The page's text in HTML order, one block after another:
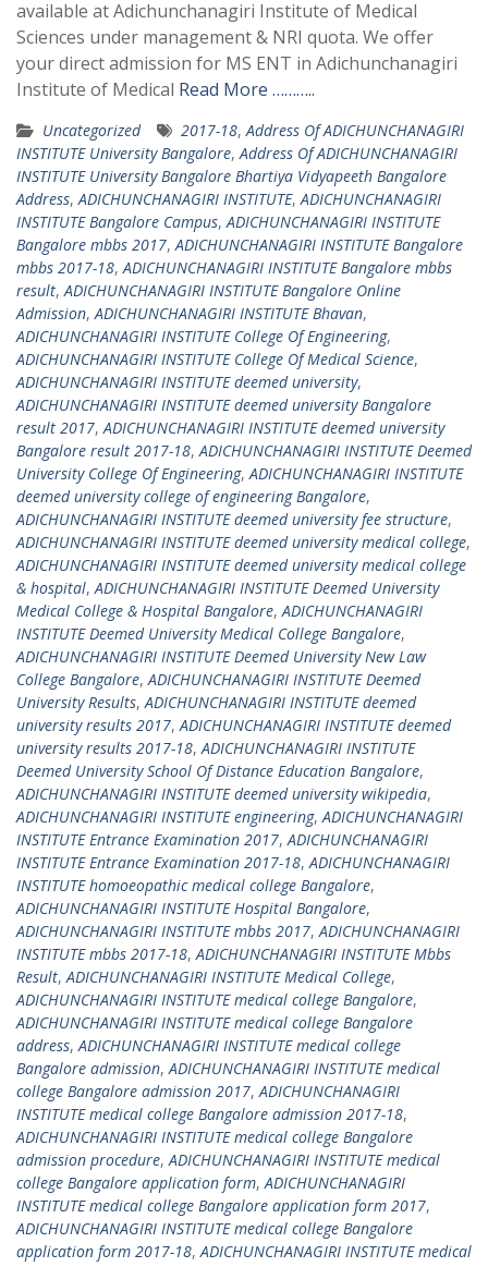
available at Adichunchanagiri Institute of Medical
Sciences under management & NRI quota. We offer
your direct admission for MS ENT in Adichunchanagiri
Institute of Medical Read More ………..
Uncategorized 2017-18,Address Of ADICHUNCHANAGIRI
INSTITUTE University Bangalore,Address Of ADICHUNCHANAGIRI
INSTITUTE University Bangalore Bhartiya Vidyapeeth Bangalore
Address,ADICHUNCHANAGIRI INSTITUTE,ADICHUNCHANAGIRI
INSTITUTE Bangalore Campus,ADICHUNCHANAGIRI INSTITUTE
Bangalore mbbs 2017,ADICHUNCHANAGIRI INSTITUTE Bangalore
mbbs 2017-18,ADICHUNCHANAGIRI INSTITUTE Bangalore mbbs
result,ADICHUNCHANAGIRI INSTITUTE Bangalore Online
Admission,ADICHUNCHANAGIRI INSTITUTE Bhavan,
ADICHUNCHANAGIRI INSTITUTE College Of Engineering,
ADICHUNCHANAGIRI INSTITUTE College Of Medical Science,
ADICHUNCHANAGIRI INSTITUTE deemed university,
ADICHUNCHANAGIRI INSTITUTE deemed university Bangalore
result 2017,ADICHUNCHANAGIRI INSTITUTE deemed university
Bangalore result 2017-18,ADICHUNCHANAGIRI INSTITUTE Deemed
University College Of Engineering,ADICHUNCHANAGIRI INSTITUTE
deemed university college of engineering Bangalore,
ADICHUNCHANAGIRI INSTITUTE deemed university fee structure,
ADICHUNCHANAGIRI INSTITUTE deemed university medical college,
ADICHUNCHANAGIRI INSTITUTE deemed university medical college
& hospital,ADICHUNCHANAGIRI INSTITUTE Deemed University
Medical College & Hospital Bangalore,ADICHUNCHANAGIRI
INSTITUTE Deemed University Medical College Bangalore,
ADICHUNCHANAGIRI INSTITUTE Deemed University New Law
College Bangalore,ADICHUNCHANAGIRI INSTITUTE Deemed
University Results,ADICHUNCHANAGIRI INSTITUTE deemed
university results 2017,ADICHUNCHANAGIRI INSTITUTE deemed
university results 2017-18,ADICHUNCHANAGIRI INSTITUTE
Deemed University School Of Distance Education Bangalore,
ADICHUNCHANAGIRI INSTITUTE deemed university wikipedia,
ADICHUNCHANAGIRI INSTITUTE engineering,ADICHUNCHANAGIRI
INSTITUTE Entrance Examination 2017,ADICHUNCHANAGIRI
INSTITUTE Entrance Examination 2017-18,ADICHUNCHANAGIRI
INSTITUTE homoeopathic medical college Bangalore,
ADICHUNCHANAGIRI INSTITUTE Hospital Bangalore,
ADICHUNCHANAGIRI INSTITUTE mbbs 2017,ADICHUNCHANAGIRI
INSTITUTE mbbs 2017-18,ADICHUNCHANAGIRI INSTITUTE Mbbs
Result,ADICHUNCHANAGIRI INSTITUTE Medical College,
ADICHUNCHANAGIRI INSTITUTE medical college Bangalore,
ADICHUNCHANAGIRI INSTITUTE medical college Bangalore
address,ADICHUNCHANAGIRI INSTITUTE medical college
Bangalore admission,ADICHUNCHANAGIRI INSTITUTE medical
college Bangalore admission 2017,ADICHUNCHANAGIRI
INSTITUTE medical college Bangalore admission 2017-18,
ADICHUNCHANAGIRI INSTITUTE medical college Bangalore
admission procedure,ADICHUNCHANAGIRI INSTITUTE medical
college Bangalore application form,ADICHUNCHANAGIRI
INSTITUTE medical college Bangalore application form 2017,
ADICHUNCHANAGIRI INSTITUTE medical college Bangalore
application form 2017-18,ADICHUNCHANAGIRI INSTITUTE medical